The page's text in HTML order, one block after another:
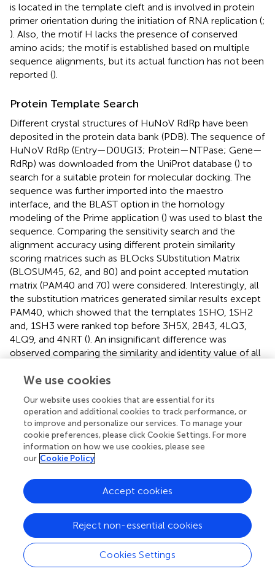
is located in the template cleft and is involved in protein
primer orientation during the initiation of RNA replication (;
). Also, the motif H lacks the presence of conserved
amino acids; the motif is established based on multiple
sequence alignments, but its actual function has not been
reported ().
Protein Template Search
Different crystal structures of HuNoV RdRp have been
deposited in the protein data bank (PDB). The sequence of
HuNoV RdRp (Entry—D0UGI3; Protein—NTPase; Gene—
RdRp) was downloaded from the UniProt database () to
search for a suitable protein for molecular docking. The
sequence was further imported into the maestro
interface, and the BLAST option in the homology
modeling of the Prime application () was used to blast the
sequence. Comparing the sensitivity search and the
alignment accuracy using different protein similarity
scoring matrices such as BLOcks SUbstitution Matrix
(BLOSUM45, 62, and 80) and point accepted mutation
matrix (PAM40 and 70) were considered. Interestingly, all
the substitution matrices generated similar results except
PAM40, which showed that the templates 1SHO, 1SH2
and, 1SH3 were ranked top before 3H5X, 2B43, 4LQ3,
4LQ9, and 4NRT (). An insignificant difference was
observed comparing the similarity and identity value of all
ligand, namely, pyridoxal-5′ -phosphate-6-(2′ -
naphthylazo-6′ -nitro-4′,8′ -disulfonate) tetrasodium salt
(PPNDS), was downloaded from the protein data bank (
PPNDS was first known as the P2 receptor antagonist and
represented the pyridoxal-5′-phosphate analog with the
PPNDS was a potent inhibitor of human and murine
norovirus RdRp. Furthermore, PPNDS, the co-crystal
ligand of 4LQ3, emerged as the most potent compound
in the inhibitory activity of HuNov RdRp with an IC
value of 0.45 μM. In contrast, NAF2, the co-crystal ligand
of 4LQ9, inhibited HuNov RdRp activity with an IC
value
We use cookies
Our website uses cookies that are essential for its
operation and additional cookies to track performance, or
to improve and personalize our services. To manage your
cookie preferences, please click Cookie Settings. For more
information on how we use cookies, please see
our Cookie Policy
Cookies Settings
Reject non-essential cookies
Accept cookies